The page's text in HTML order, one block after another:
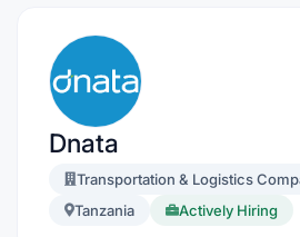
Dnata
Transportation & Logistics
Tanzania
Actively Hiring